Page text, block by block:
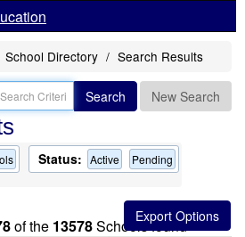
School Directory Search Results
Search New Search
Status: Active Pending
of the 13578Schools found